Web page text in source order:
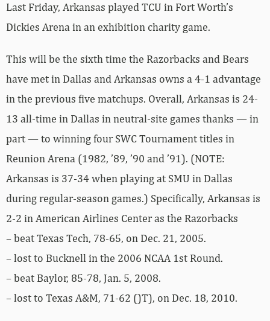
Last Friday, Arkansas played TCU in Fort Worth’s
Dickies Arena in an exhibition charity game.
This will be the sixth time the Razorbacks and Bears
have met in Dallas and Arkansas owns a 4-1 advantage
in the previous five matchups. Overall, Arkansas is 24-
13 all-time in Dallas in neutral-site games thanks — in
part — to winning four SWC Tournament titles in
Reunion Arena (1982, ’89, ’90 and ’91). (NOTE:
Arkansas is 37-34 when playing at SMU in Dallas
during regular-season games.) Specifically, Arkansas is
2-2 in American Airlines Center as the Razorbacks
– beat Texas Tech, 78-65, on Dec. 21, 2005.
– lost to Bucknell in the 2006 NCAA 1st Round.
– beat Baylor, 85-78, Jan. 5, 2008.
– lost to Texas A&M, 71-62 ()T), on Dec. 18, 2010.